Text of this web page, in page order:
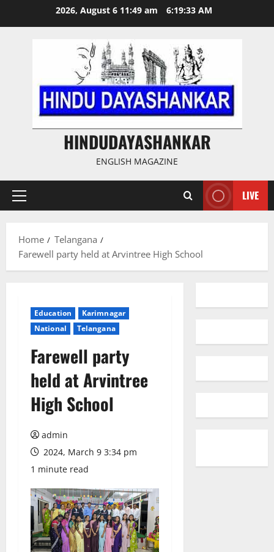
2026, August 6 11:49 am 6:19:34 AM
HINDUDAYASHANKAR
ENGLISH MAGAZINE
Primary
LIVE
Home
Telangana
Farewell party held at Arvintree High School
Education
Karimnagar
National
Telangana
Farewell party
held at Arvintree
High School
admin
2024, March 9 3:34 pm
1 minute read